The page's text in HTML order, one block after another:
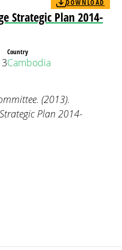
Strategic Plan 2014-
DOWNLOAD
Country
Cambodia
(2013).
Plan 2014-